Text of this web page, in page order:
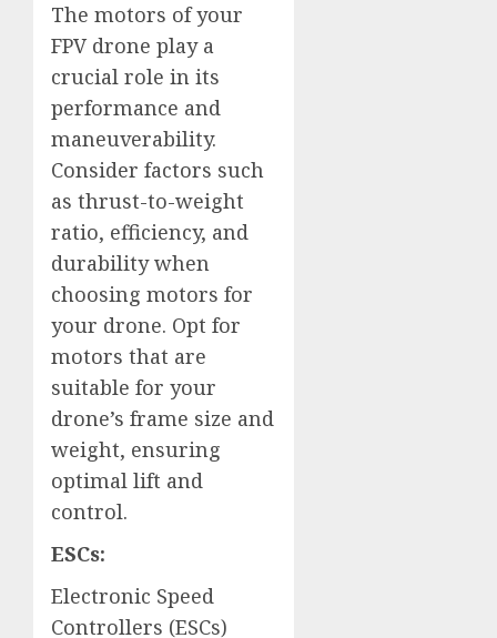
The motors of your
FPV drone play a
crucial role in its
performance and
maneuverability.
Consider factors such
as thrust-to-weight
ratio, efficiency, and
durability when
choosing motors for
your drone. Opt for
motors that are
suitable for your
drone’s frame size and
weight, ensuring
optimal lift and
control.
ESCs:
Electronic Speed
Controllers (ESCs)